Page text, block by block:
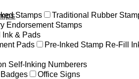
Stamps
Traditional Rubber
Endorsement Stamps
Ink & Pads
Pads
Pre-Inked Stamp Re-Fill
Self-Inking Numberers
Office Signs